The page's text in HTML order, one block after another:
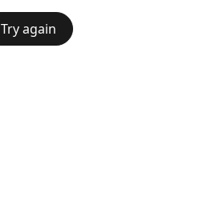
Try again